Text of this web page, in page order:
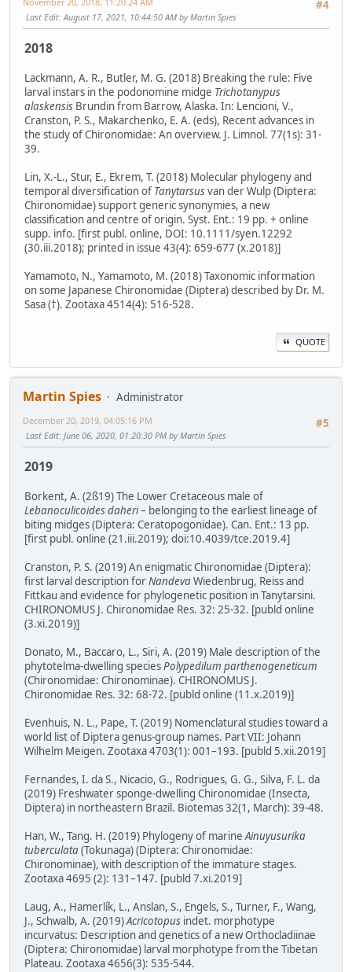
#4
Last Edit: August 17, 2021, 10:44:50 AM by Martin Spies
2018
Lackmann, A. R., Butler, M. G. (2018) Breaking the rule: Five
larval instars in the podonomine midge Trichotanypus
alaskensis Brundin from Barrow, Alaska. In: Lencioni, V.,
Cranston, P. S., Makarchenko, E. A. (eds), Recent advances in
the study of Chironomidae: An overview. J. Limnol. 77(1s): 31-
39.
Lin, X.-L., Stur, E., Ekrem, T. (2018) Molecular phylogeny and
temporal diversification of Tanytarsusvan der Wulp (Diptera:
Chironomidae) support generic synonymies, a new
classification and centre of origin. Syst. Ent.: 19 pp. + online
supp. info. [first publ. online, DOI: 10.1111/syen.12292
(30.iii.2018); printed in issue 43(4): 659-677 (x.2018)]
Yamamoto, N., Yamamoto, M. (2018) Taxonomic information
on some Japanese Chironomidae (Diptera) described by Dr. M.
Sasa (†). Zootaxa 4514(4): 516-528.
QUOTE
Martin Spies
Administrator
#5
December 20, 2019, 04:05:16 PM
Last Edit: June 06, 2020, 01:20:30 PM by Martin Spies
2019
Borkent, A. (2ß19) The Lower Cretaceous male of
Lebanoculicoides daheri– belonging to the earliest lineage of
biting midges (Diptera: Ceratopogonidae). Can. Ent.: 13 pp.
[first publ. online (21.iii.2019); doi:10.4039/tce.2019.4]
Cranston, P. S. (2019) An enigmatic Chironomidae (Diptera):
first larval description forNandevaWiedenbrug, Reiss and
Fittkau and evidence for phylogenetic position in Tanytarsini.
CHIRONOMUS J. Chironomidae Res. 32: 25-32. [publd online
(3.xi.2019)]
Donato, M., Baccaro, L., Siri, A. (2019) Male description of the
phytotelma-dwelling speciesPolypedilum parthenogeneticum
(Chironomidae: Chironominae). CHIRONOMUS J.
Chironomidae Res. 32: 68-72. [publd online (11.x.2019)]
Evenhuis, N. L., Pape, T. (2019) Nomenclatural studies toward a
world list of Diptera genus-group names. Part VII: Johann
Wilhelm Meigen. Zootaxa 4703(1): 001–193. [publd 5.xii.2019]
Fernandes, I. da S., Nicacio, G., Rodrigues, G. G., Silva, F. L. da
(2019) Freshwater sponge-dwelling Chironomidae (Insecta,
Diptera) in northeastern Brazil. Biotemas 32(1, March): 39-48.
Han, W., Tang. H. (2019) Phylogeny of marineAinuyusurika
tuberculata(Tokunaga) (Diptera: Chironomidae:
Chironominae), with description of the immature stages.
Zootaxa 4695 (2): 131–147. [publd 7.xi.2019]
Laug, A., Hamerlík, L., Anslan, S., Engels, S., Turner, F., Wang,
J., Schwalb, A. (2019)Acricotopus indet. morphotype
incurvatus: Description and genetics of a new Orthocladiinae
(Diptera: Chironomidae) larval morphotype from the Tibetan
Plateau. Zootaxa 4656(3): 535-544.